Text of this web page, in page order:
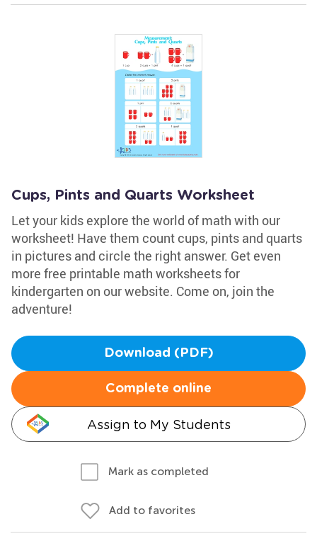
Cups, Pints and Quarts Worksheet
Let your kids explore the world of math with our
worksheet! Have them count cups, pints and quarts
in pictures and circle the right answer. Get even
more free printable math worksheets for
kindergarten on our website. Come on, join the
adventure!
Download (PDF)
Complete online
Assign to My Students
Mark as completed
Add to favorites